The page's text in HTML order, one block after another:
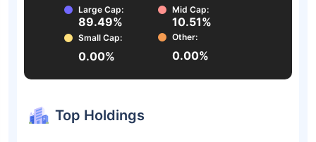
Large Cap:
89.49%
Mid Cap:
10.51%
Small Cap:
0.00%
Other:
0.00%
Top Holdings